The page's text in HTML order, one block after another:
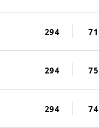
294 71
294 75
294 74